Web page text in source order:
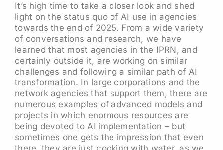
It’s high time to take a closer look and shed
light on the status quo of AI use in agencies
towards the end of 2025. From a wide variety
of conversations and research, we have
learned that most agencies in the IPRN, and
certainly outside it, are working on similar
challenges and following a similar path of AI
transformation. In large corporations and the
network agencies that support them, there are
numerous examples of advanced models and
projects in which enormous resources are
being devoted to AI implementation – but
sometimes one gets the impression that even
there, they are just cooking with water, as we